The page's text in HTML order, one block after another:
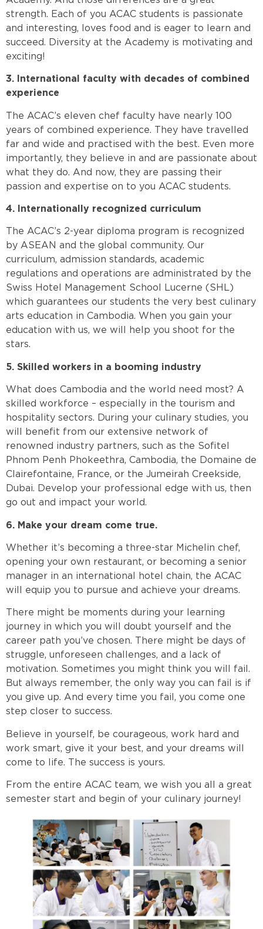
strength. Each of you ACAC students is passionate
and interesting, loves food and is eager to learn and
succeed. Diversity at the Academy is motivating and
exciting!
3. International faculty with decades of combined
experience
The ACAC’s eleven chef faculty have nearly 100
years of combined experience. They have travelled
far and wide and practised with the best. Even more
importantly, they believe in and are passionate about
what they do. And now, they are passing their
passion and expertise on to you ACAC students.
4. Internationally recognized curriculum
The ACAC’s 2-year diploma program is recognized
by ASEAN and the global community. Our
curriculum, admission standards, academic
regulations and operations are administrated by the
Swiss Hotel Management School Lucerne (SHL)
which guarantees our students the very best culinary
arts education in Cambodia. When you gain your
education with us, we will help you shoot for the
stars.
5. Skilled workers in a booming industry
What does Cambodia and the world need most? A
skilled workforce – especially in the tourism and
hospitality sectors. During your culinary studies, you
will benefit from our extensive network of
renowned industry partners, such as the Sofitel
Phnom Penh Phokeethra, Cambodia, the Domaine de
Clairefontaine, France, or the Jumeirah Creekside,
Dubai. Develop your professional edge with us, then
go out and impact your world.
6. Make your dream come true.
Whether it’s becoming a three-star Michelin chef,
opening your own restaurant, or becoming a senior
manager in an international hotel chain, the ACAC
will equip you to pursue and achieve your dreams.
There might be moments during your learning
journey in which you will doubt yourself and the
career path you’ve chosen. There might be days of
struggle, unforeseen challenges, and a lack of
motivation. Sometimes you might think you will fail.
But always remember, the only way you can fail is if
you give up. And every time you fail, you come one
step closer to success.
Believe in yourself, be courageous, work hard and
work smart, give it your best, and your dreams will
come to life. The success is yours.
From the entire ACAC team, we wish you all a great
semester start and begin of your culinary journey!